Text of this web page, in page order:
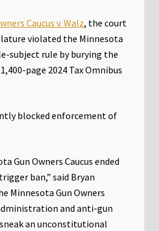
Caucus v. Walz, the court
violated the Minnesota
subject rule by burying the
page 2024 Tax Omnibus
blocked enforcement of
Gun Owners Caucus ended
ban,” said Bryan
Minnesota Gun Owners
and anti-gun
an unconstitutional